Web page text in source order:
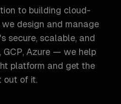
to building cloud-
design and manage
secure, scalable, and
GCP, Azure — we help
platform and get the
out of it.